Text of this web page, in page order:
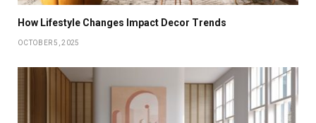
How Lifestyle Changes Impact Decor Trends
OCTOBER 5, 2025